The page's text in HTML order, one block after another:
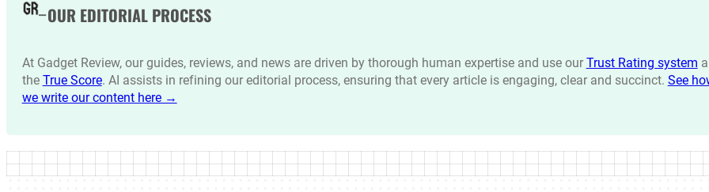
OUR EDITORIAL PROCESS
At Gadget Review, our guides, reviews, and news are driven by thorough human expertise and use our Trust Rating system
the True Score. AI assists in refining our editorial process, ensuring that every article is engaging, clear and succinct. See
we write our content here →